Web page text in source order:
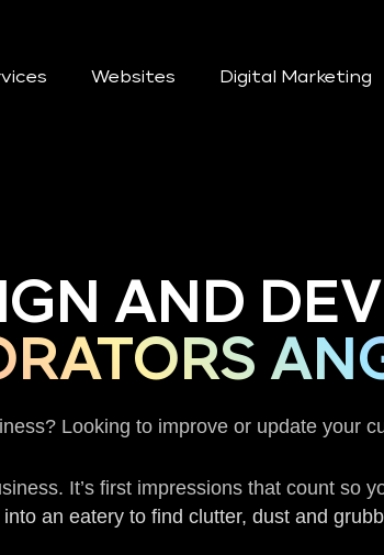
Websites Digital Marketing
AND
Looking to improve or update your
It’s first impressions that count so
an eatery to find clutter, dust and